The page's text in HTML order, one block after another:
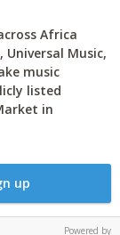
Africa
Music,
music
listed
in
up
Powered by